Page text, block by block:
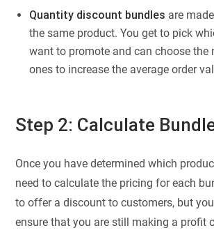
Quantity discount bundles are
the same product. You get to pick
want to promote and can choose the
ones to increase the average order
Step 2: Calculate
Once you have determined which
need to calculate the pricing for each
to offer a discount to customers, but
ensure that you are still making a profit